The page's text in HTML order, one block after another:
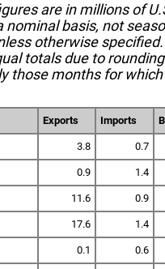
are in millions of
nominal basis, not
otherwise specified.
totals due to
those months for
Exports Imports
3.8 0.7
0.9 1.4
11.6 0.9
17.6 1.4
0.1 0.6